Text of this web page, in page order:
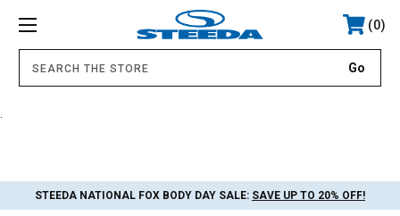
0
STEEDA NATIONAL FOX BODY DAY SALE: SAVE UP TO 20% OFF!